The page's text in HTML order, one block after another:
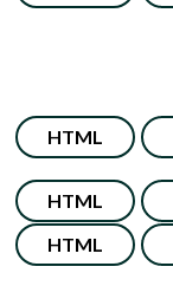
HTML
HTML
HTML